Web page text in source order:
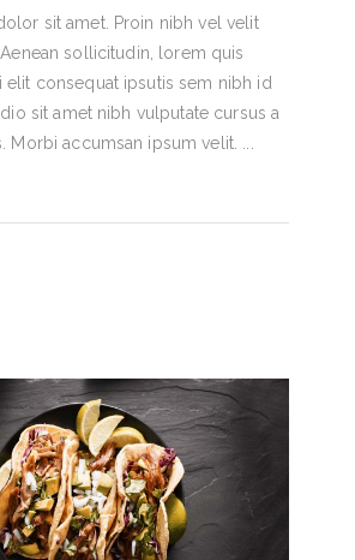
sit amet. Proin nibh vel velit
sollicitudin, lorem quis
elit consequat ipsutis sem nibh id
sit amet nibh vulputate cursus a
Morbi accumsan ipsum velit.